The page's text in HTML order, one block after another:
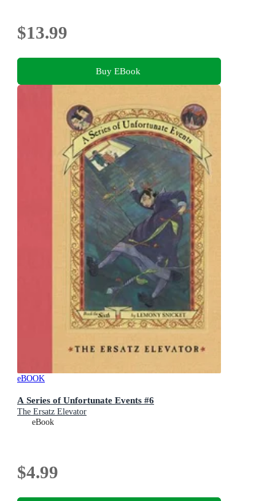
$13.99
Buy EBook
eBOOK
A Series of Unfortunate Events #6
The Ersatz Elevator
eBook
$4.99